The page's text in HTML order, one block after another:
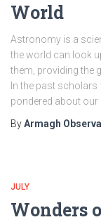
World
Astronomy is a
the world can look
them, providing the
In the past
pondered about our
ByArmagh
JULY
Wonders